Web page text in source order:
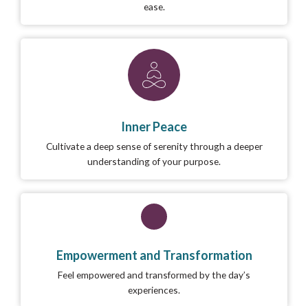
ease.
Inner Peace
Cultivate a deep sense of serenity through a deeper
understanding of your purpose.
Empowerment and Transformation
Feel empowered and transformed by the day’s
experiences.